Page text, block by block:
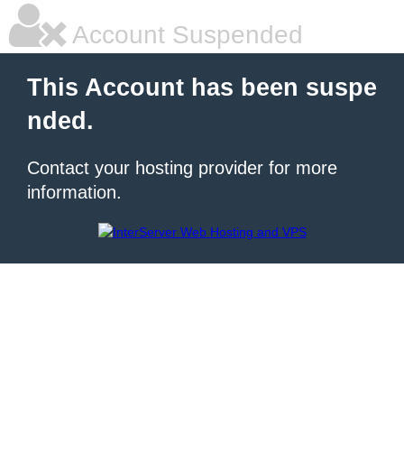
Account Suspended
This Account has been suspe
nded.
Contact your hosting provider for more
information.